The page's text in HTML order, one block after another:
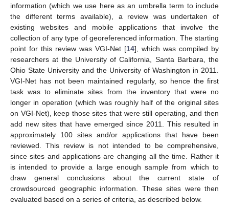
information (which we use here as an umbrella term to include
the different terms available), a review was undertaken of
existing websites and mobile applications that involve the
collection of any type of georeferenced information. The starting
point for this review was VGI-Net [14], which was compiled by
researchers at the University of California, Santa Barbara, the
Ohio State University and the University of Washington in 2011.
VGI-Net has not been maintained regularly, so hence the first
task was to eliminate sites from the inventory that were no
longer in operation (which was roughly half of the original sites
on VGI-Net), keep those sites that were still operating, and then
add new sites that have emerged since 2011. This resulted in
approximately 100 sites and/or applications that have been
reviewed. This review is not intended to be comprehensive,
since sites and applications are changing all the time. Rather it
is intended to provide a large enough sample from which to
draw general conclusions about the current state of
crowdsourced geographic information. These sites were then
evaluated based on a series of criteria, as described below.